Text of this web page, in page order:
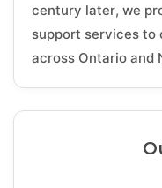
century later, we
support services to
across Ontario and